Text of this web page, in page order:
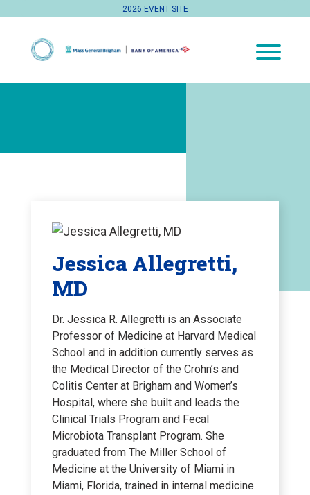
2026 EVENT SITE
Jessica Allegretti,
MD
Dr. Jessica R. Allegretti is an Associate
Professor of Medicine at Harvard Medical
School and in addition currently serves as
the Medical Director of the Crohn’s and
Colitis Center at Brigham and Women’s
Hospital, where she built and leads the
Clinical Trials Program and Fecal
Microbiota Transplant Program. She
graduated from The Miller School of
Medicine at the University of Miami in
Miami, Florida, trained in internal medicine